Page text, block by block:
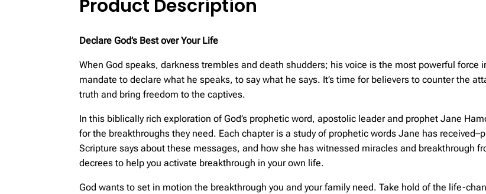
Product Description
Declare God’s Best over Your Life
When God speaks, darkness trembles and death shudders; his voice is the most powerful force
mandate to declare what he speaks, to say what he says. It’s time for believers to counter the
truth and bring freedom to the captives.
In this biblically rich exploration of God’s prophetic word, apostolic leader and prophet Jane
for the breakthroughs they need. Each chapter is a study of prophetic words Jane has
Scripture says about these messages, and how she has witnessed miracles and breakthrough
decrees to help you activate breakthrough in your own life.
God wants to set in motion the breakthrough you and your family need. Take hold of the life-